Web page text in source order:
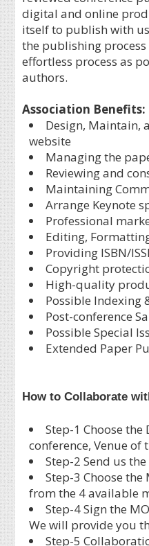
digital and online
itself to publish with
the publishing
effortless process as
authors.
Association Benefits:
Design, Maintain,
website
Managing the
Reviewing and
Maintaining
Arrange Keynote
Professional
Editing,
Providing ISBN/
Copyright
High-quality
Possible Indexing
Post-conference
Possible Special
Extended Paper
How to Collaborate
Step-1 Choose the
conference, Venue of
Step-2 Send us
Step-3 Choose
from the 4 available
Step-4 Sign the
We will provide you
Step-5